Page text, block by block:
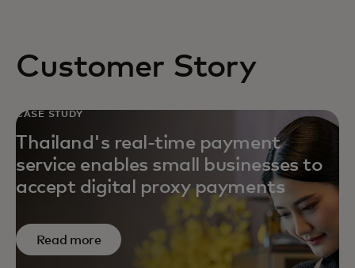
Customer Story
CASE STUDY
Thailand's real-time payment
service enables small businesses to
accept digital proxy payments
Read more